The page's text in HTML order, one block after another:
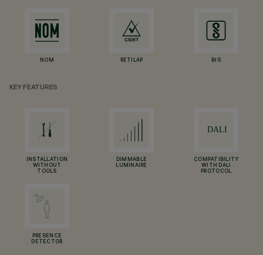
NOM RETILAP BIS
KEY FEATURES
INSTALLATION
WITHOUT
TOOLS
DIMMABLE
LUMINAIRE
COMPATIBILITY
WITH DALI
PROTOCOL
PRESENCE
DETECTOR